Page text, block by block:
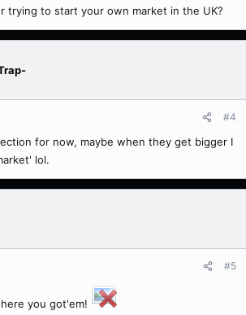
trying to start your own market in the UK?
#4
for now, maybe when they get bigger I
lol.
#5
you got'em!